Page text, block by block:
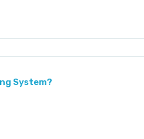
System?